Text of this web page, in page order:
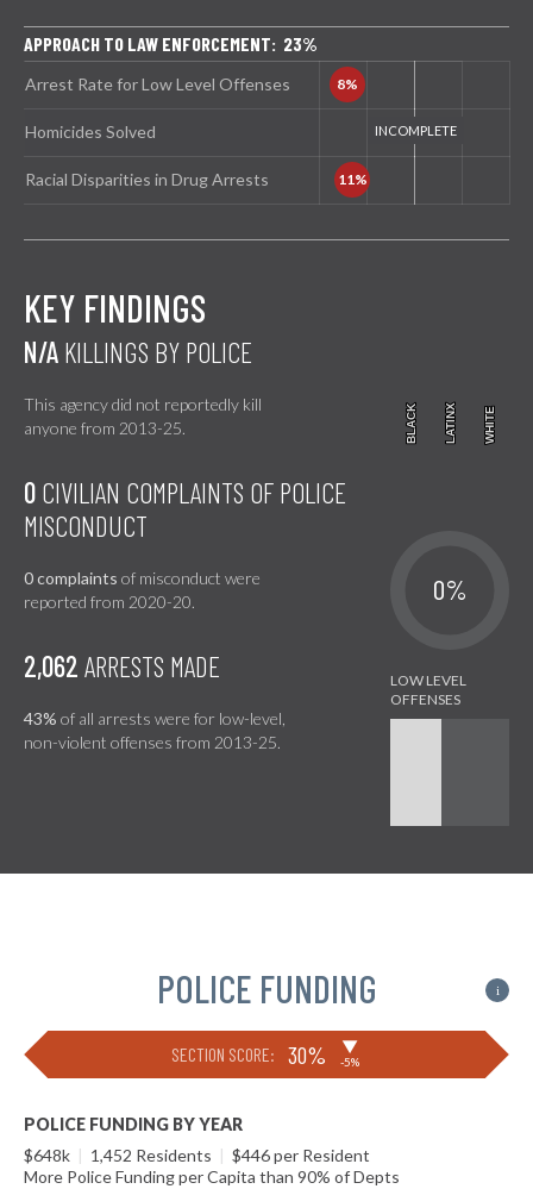
APPROACH TO LAW ENFORCEMENT: 23%
Arrest Rate for Low Level Offenses
Homicides Solved
Racial Disparities in Drug Arrests
KEY FINDINGS
N/A KILLINGS BY POLICE
This agency did not reportedly kill
anyone from 2013-25.
BLACK
BLACK LATINX
LATINX WHITE
WHITE
0 CIVILIAN COMPLAINTS OF POLICE
MISCONDUCT
0 complaints of misconduct were
reported from 2020-20.
0%
2,062 ARRESTS MADE
43% of all arrests were for low-level,
non-violent offenses from 2013-25.
POLICE FUNDING i
SECTION SCORE: 30% ▶
-5%
POLICE FUNDING BY YEAR
$648k | 1,452 Residents | $446 per Resident
More Police Funding per Capita than 90% of Depts